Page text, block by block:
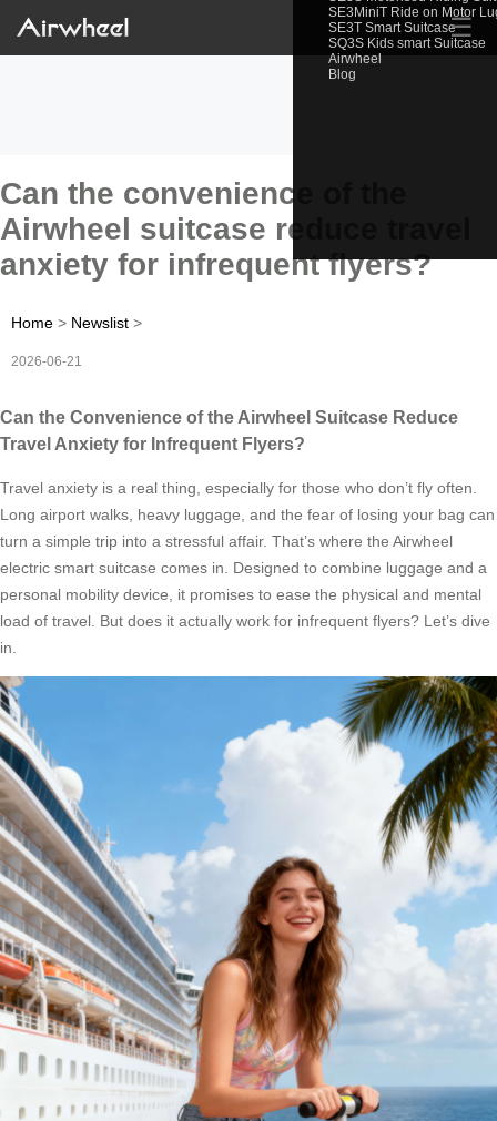
SE3MiniT Ride on Motor
SE3T Smart Suitcase
SQ3S Kids smart Suitcase
Airwheel
Blog
☰
Can the convenience of the
Airwheel suitcase reduce travel
anxiety for infrequent flyers?
Home > Newslist >
2026-06-21
Can the Convenience of the Airwheel Suitcase Reduce
Travel Anxiety for Infrequent Flyers?
Travel anxiety is a real thing, especially for those who don’t fly often.
Long airport walks, heavy luggage, and the fear of losing your bag can
turn a simple trip into a stressful affair. That’s where the Airwheel
electric smart suitcase comes in. Designed to combine luggage and a
personal mobility device, it promises to ease the physical and mental
load of travel. But does it actually work for infrequent flyers? Let’s dive
in.